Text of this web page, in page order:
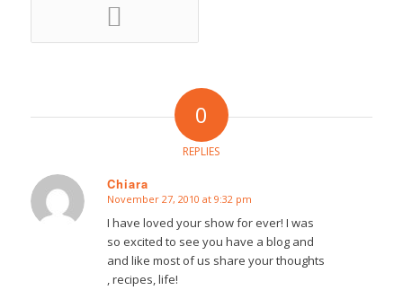
0
REPLIES
Chiara
says:
November 27, 2010 at 9:32 pm
I have loved your show for ever! I was
so excited to see you have a blog and
and like most of us share your thoughts
, recipes, life!